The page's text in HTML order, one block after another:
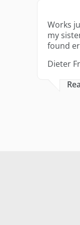
Works
my
found
Dieter